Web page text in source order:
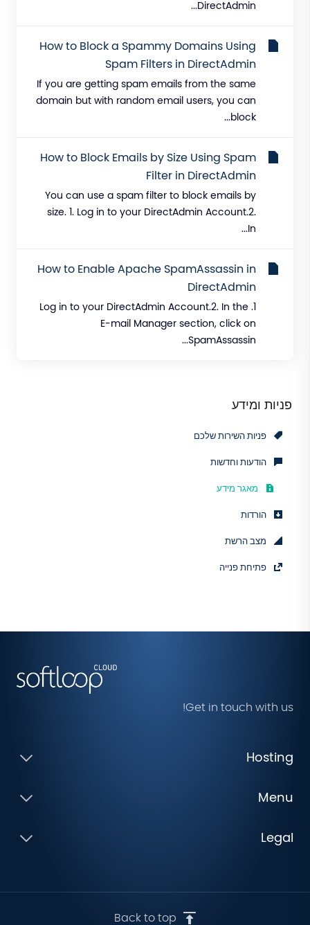
פניות ומידע
פניות השירות שלכם
הודעות וחדשות
מאגר מידע
הורדות
מצב הרשת
פתיחת פנייה
DirectAdmin...
How to Block a Spammy Domains Using
Spam Filters in DirectAdmin
If you are getting spam emails from the same
domain but with random email users, you can
block...
How to Block Emails by Size Using Spam
Filter in DirectAdmin
You can use a spam filter to block emails by
size. 1. Log in to your DirectAdmin Account.2.
In...
How to Enable Apache SpamAssassin in
DirectAdmin
1. Log in to your DirectAdmin Account.2. In the
E-mail Manager section, click on
SpamAssassin...
Get in touch with us!
Hosting
Menu
Legal
Back to top